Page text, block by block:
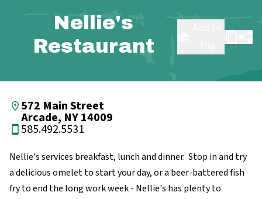
Nellie's
Restaurant
572 Main Street
Arcade, NY 14009
585.492.5531
Nellie's services breakfast, lunch and dinner. Stop in and try
a delicious omelet to start your day, or a beer-battered fish
fry to end the long work week - Nellie's has plenty to